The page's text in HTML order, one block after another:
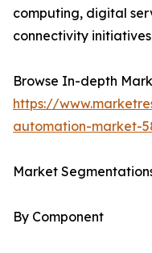
computing, digital
connectivity
Browse In-depth
https://
automation-market-
Market
By Component